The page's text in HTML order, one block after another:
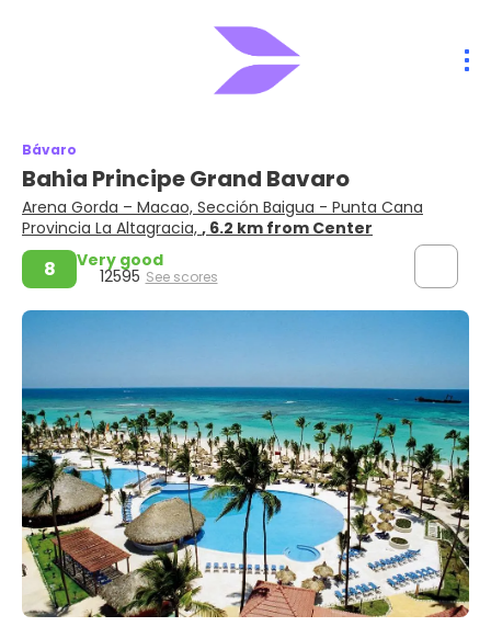
Bávaro
Bahia Principe Grand Bavaro
Arena Gorda – Macao, Sección Baigua - Punta Cana
Provincia La Altagracia, , 6.2 km from Center
8 Very good
12595 See scores